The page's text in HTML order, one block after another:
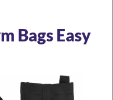
Bags Easy